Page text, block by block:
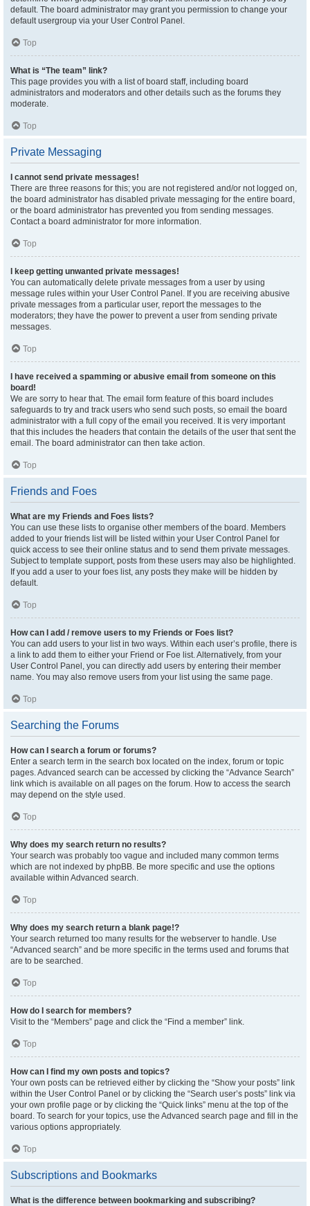
default. The board administrator may grant you permission to change your
default usergroup via your User Control Panel.
Top
What is “The team” link?
This page provides you with a list of board staff, including board
administrators and moderators and other details such as the forums they
moderate.
Top
Private Messaging
I cannot send private messages!
There are three reasons for this; you are not registered and/or not logged on,
the board administrator has disabled private messaging for the entire board,
or the board administrator has prevented you from sending messages.
Contact a board administrator for more information.
Top
I keep getting unwanted private messages!
You can automatically delete private messages from a user by using
message rules within your User Control Panel. If you are receiving abusive
private messages from a particular user, report the messages to the
moderators; they have the power to prevent a user from sending private
messages.
Top
I have received a spamming or abusive email from someone on this
board!
We are sorry to hear that. The email form feature of this board includes
safeguards to try and track users who send such posts, so email the board
administrator with a full copy of the email you received. It is very important
that this includes the headers that contain the details of the user that sent the
email. The board administrator can then take action.
Top
Friends and Foes
What are my Friends and Foes lists?
You can use these lists to organise other members of the board. Members
added to your friends list will be listed within your User Control Panel for
quick access to see their online status and to send them private messages.
Subject to template support, posts from these users may also be highlighted.
If you add a user to your foes list, any posts they make will be hidden by
default.
Top
How can I add / remove users to my Friends or Foes list?
You can add users to your list in two ways. Within each user’s profile, there is
a link to add them to either your Friend or Foe list. Alternatively, from your
User Control Panel, you can directly add users by entering their member
name. You may also remove users from your list using the same page.
Top
Searching the Forums
How can I search a forum or forums?
Enter a search term in the search box located on the index, forum or topic
pages. Advanced search can be accessed by clicking the “Advance Search”
link which is available on all pages on the forum. How to access the search
may depend on the style used.
Top
Why does my search return no results?
Your search was probably too vague and included many common terms
which are not indexed by phpBB. Be more specific and use the options
available within Advanced search.
Top
Why does my search return a blank page!?
Your search returned too many results for the webserver to handle. Use
“Advanced search” and be more specific in the terms used and forums that
are to be searched.
Top
How do I search for members?
Visit to the “Members” page and click the “Find a member” link.
Top
How can I find my own posts and topics?
Your own posts can be retrieved either by clicking the “Show your posts” link
within the User Control Panel or by clicking the “Search user’s posts” link via
your own profile page or by clicking the “Quick links” menu at the top of the
board. To search for your topics, use the Advanced search page and fill in the
various options appropriately.
Top
Subscriptions and Bookmarks
What is the difference between bookmarking and subscribing?